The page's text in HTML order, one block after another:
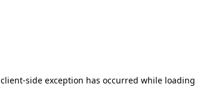
client-side exception has occurred while loading